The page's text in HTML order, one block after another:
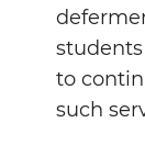
to
such